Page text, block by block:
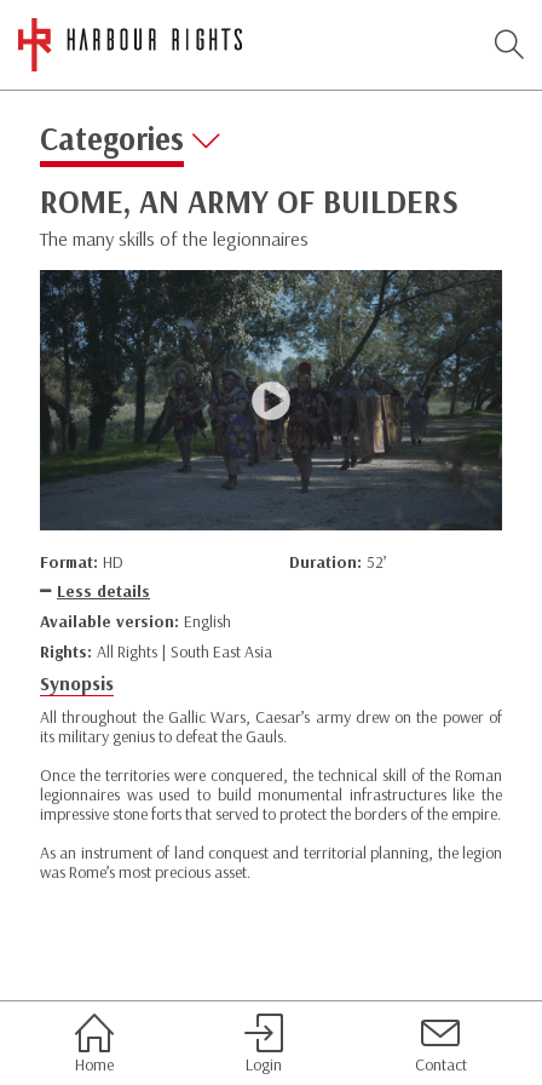
Categories
ROME, AN ARMY OF BUILDERS
The many skills of the legionnaires
Format: HD Duration: 52’
Less details
Available version: English
Rights: All Rights | South East Asia
Synopsis
All throughout the Gallic Wars, Caesar’s army drew on the power of
its military genius to defeat the Gauls.
Once the territories were conquered, the technical skill of the Roman
legionnaires was used to build monumental infrastructures like the
impressive stone forts that served to protect the borders of the empire.
As an instrument of land conquest and territorial planning, the legion
was Rome’s most precious asset.
Home Login Contact